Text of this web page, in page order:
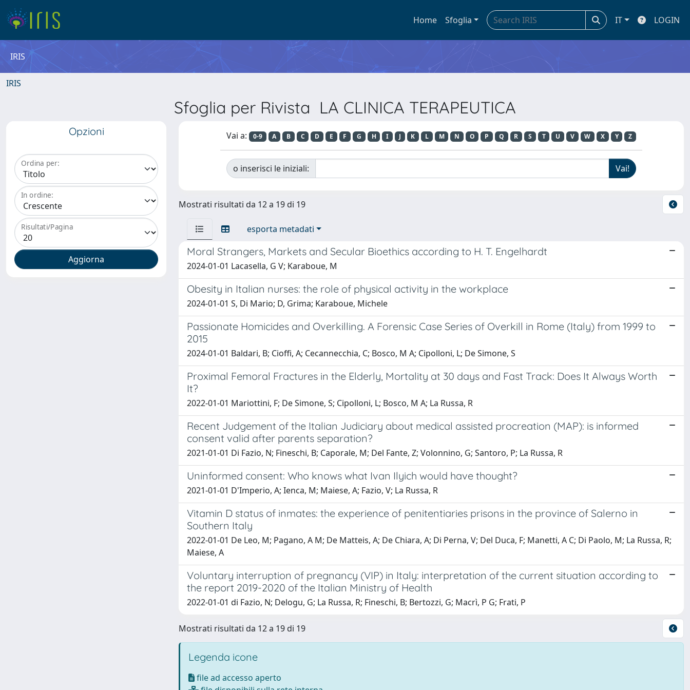
Home Sfoglia IT LOGIN
IRIS
IRIS
Sfoglia per Rivista LA CLINICA TERAPEUTICA
Opzioni
Ordina per:
In ordine:
Risultati/Pagina
Vai a: 0-9 A B C D E F G H I J K L M N O P Q R S T U V W X Y Z
o inserisci le iniziali:
Mostrati risultati da 12 a 19 di 19
esporta metadati
Moral Strangers, Markets and Secular Bioethics according to H. T. Engelhardt
2024-01-01 Lacasella, G V; Karaboue, M
Obesity in Italian nurses: the role of physical activity in the workplace
2024-01-01 S, Di Mario; D, Grima; Karaboue, Michele
Passionate Homicides and Overkilling. A Forensic Case Series of Overkill in Rome (Italy) from 1999 to
2015
2024-01-01 Baldari, B; Cioffi, A; Cecannecchia, C; Bosco, M A; Cipolloni, L; De Simone, S
Proximal Femoral Fractures in the Elderly, Mortality at 30 days and Fast Track: Does It Always Worth
It?
2022-01-01 Mariottini, F; De Simone, S; Cipolloni, L; Bosco, M A; La Russa, R
Recent Judgement of the Italian Judiciary about medical assisted procreation (MAP): is informed
consent valid after parents separation?
2021-01-01 Di Fazio, N; Fineschi, B; Caporale, M; Del Fante, Z; Volonnino, G; Santoro, P; La Russa, R
Uninformed consent: Who knows what Ivan Ilyich would have thought?
2021-01-01 D'Imperio, A; Ienca, M; Maiese, A; Fazio, V; La Russa, R
Vitamin D status of inmates: the experience of penitentiaries prisons in the province of Salerno in
Southern Italy
2022-01-01 De Leo, M; Pagano, A M; De Matteis, A; De Chiara, A; Di Perna, V; Del Duca, F; Manetti, A C; Di Paolo, M; La Russa, R;
Maiese, A
Voluntary interruption of pregnancy (VIP) in Italy: interpretation of the current situation according to
the report 2019-2020 of the Italian Ministry of Health
2022-01-01 di Fazio, N; Delogu, G; La Russa, R; Fineschi, B; Bertozzi, G; Macrì, P G; Frati, P
Mostrati risultati da 12 a 19 di 19
Legenda icone
file ad accesso aperto